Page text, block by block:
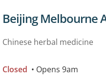
View details for
Beijing Melbourne
Chinese herbal medicine
Closed • Opens 9am